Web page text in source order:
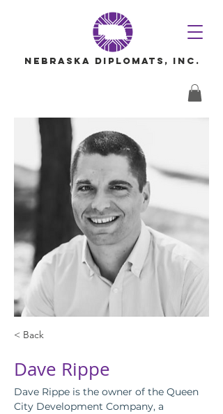
Nebraska Diplomats, Inc.
< Back
Dave Rippe
Dave Rippe is the owner of the Queen
City Development Company, a